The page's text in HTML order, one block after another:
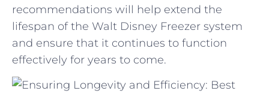
recommendations will help extend ⁢the
lifespan‍ of the Walt Disney Freezer system
and ensure that it continues to function
effectively for years‍ to ​come.